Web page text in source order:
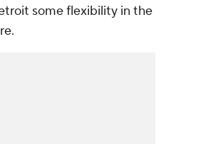
some flexibility in the